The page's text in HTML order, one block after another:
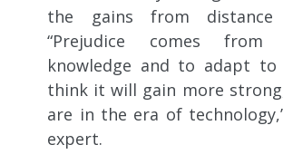
the gains from distance
“Prejudice comes
knowledge and to adapt to
think it will gain more
are in the era of
expert.